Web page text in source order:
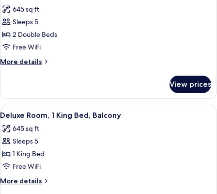
photos
for
Deluxe
Room,
2
Double
Balcony
645 sq ft
Sleeps 5
2 Double Beds
Free WiFi
More details
More
Room,
Double
Balcony
View prices
View
all
photos
for
Deluxe
Room,
1
King
Deluxe Room, 1 King Bed, Balcony |
7
Deluxe Room, 1 King Bed, Balcony
645 sq ft
Sleeps 5
1 King Bed
Free WiFi
More details
More